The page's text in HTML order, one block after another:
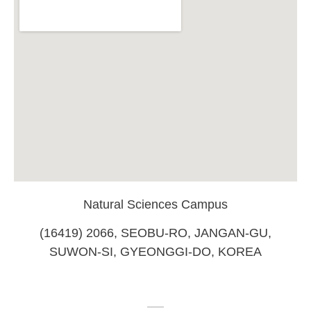
Natural Sciences Campus
(16419) 2066, SEOBU-RO, JANGAN-GU,
SUWON-SI, GYEONGGI-DO, KOREA